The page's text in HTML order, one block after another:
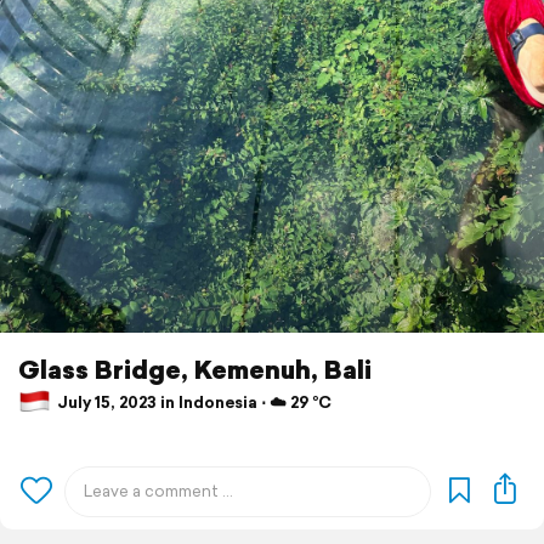
Glass Bridge, Kemenuh, Bali
July 15, 2023 in Indonesia ⋅ ☁️ 29 °C